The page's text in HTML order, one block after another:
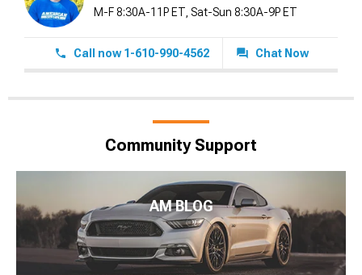
M-F 8:30A-11P ET, Sat-Sun 8:30A-9P ET
Call now 1-610-990-4562 Chat Now
Community Support
AM BLOG